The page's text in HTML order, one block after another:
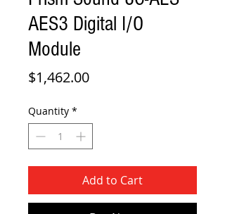
AES3 Digital I/O
Module
$1,462.00Price
Quantity *
Add to Cart